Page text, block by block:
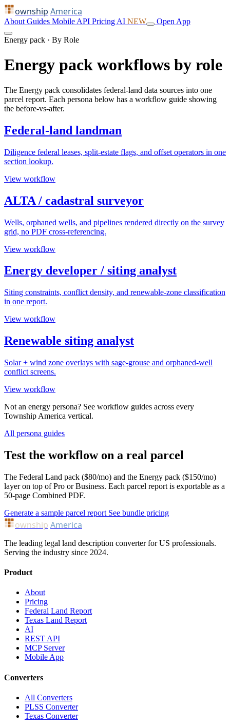
ownship America
About Guides Mobile API Pricing AI NEW Open App
Energy pack · By Role
Energy pack workflows by role
The Energy pack consolidates federal-land data sources into one
parcel report. Each persona below has a workflow guide showing
the before-vs-after.
Federal-land landman
Diligence federal leases, split-estate flags, and offset operators in one
section lookup.
View workflow
ALTA / cadastral surveyor
Wells, orphaned wells, and pipelines rendered directly on the survey
grid, no PDF cross-referencing.
View workflow
Energy developer / siting analyst
Siting constraints, conflict density, and renewable-zone classification
in one report.
View workflow
Renewable siting analyst
Solar + wind zone overlays with sage-grouse and orphaned-well
conflict screens.
View workflow
Not an energy persona? See workflow guides across every
Township America vertical.
All persona guides
Test the workflow on a real parcel
The Federal Land pack ($80/mo) and the Energy pack ($150/mo)
layer on top of Pro or Business. Each parcel report is exportable as a
50-page Combined PDF.
Generate a sample parcel report See bundle pricing
ownship America
The leading legal land description converter for US professionals.
Serving the industry since 2024.
Product
About
Pricing
Federal Land Report
Texas Land Report
AI
REST API
MCP Server
Mobile App
Converters
All Converters
PLSS Converter
Texas Converter